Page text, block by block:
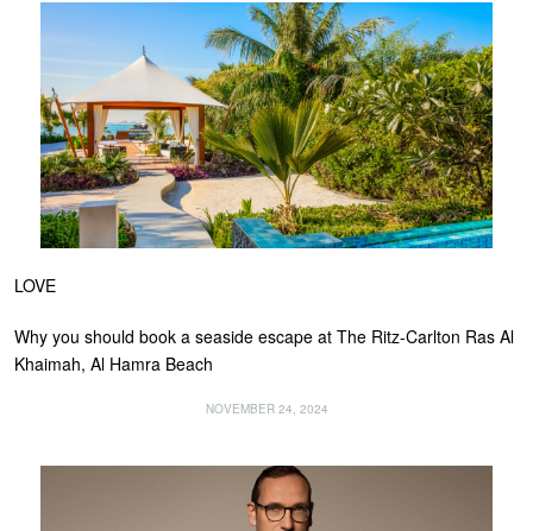
LOVE
Why you should book a seaside escape at The Ritz-Carlton Ras Al
Khaimah, Al Hamra Beach
NOVEMBER 24, 2024